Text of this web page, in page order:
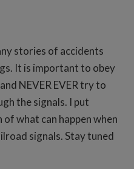
stories of accidents
It is important to obey
NEVER EVER try to
the signals. I put
what can happen when
signals. Stay tuned